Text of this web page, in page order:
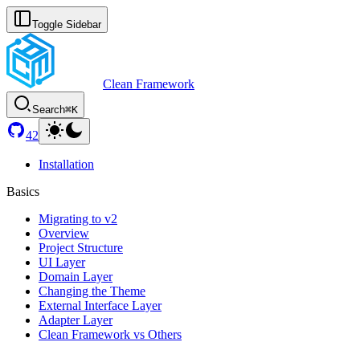
Toggle Sidebar
Clean Framework
Search⌘K
42
Installation
Basics
Migrating to v2
Overview
Project Structure
UI Layer
Domain Layer
Changing the Theme
External Interface Layer
Adapter Layer
Clean Framework vs Others